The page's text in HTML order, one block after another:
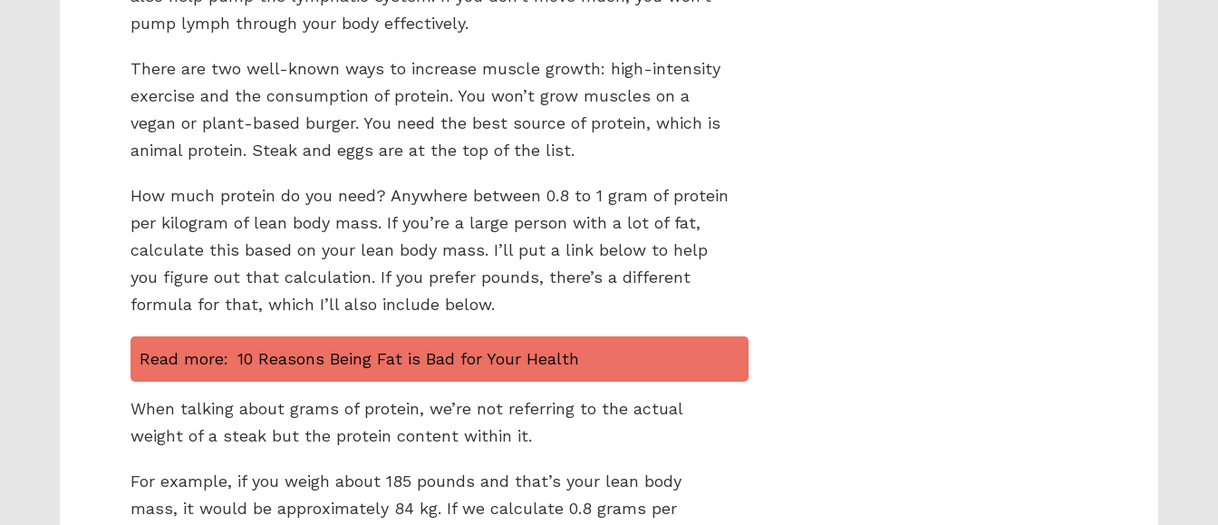
pump lymph through your body effectively.
There are two well-known ways to increase muscle growth: high-intensity
exercise and the consumption of protein. You won’t grow muscles on a
vegan or plant-based burger. You need the best source of protein, which is
animal protein. Steak and eggs are at the top of the list.
How much protein do you need? Anywhere between 0.8 to 1 gram of protein
per kilogram of lean body mass. If you’re a large person with a lot of fat,
calculate this based on your lean body mass. I’ll put a link below to help
you figure out that calculation. If you prefer pounds, there’s a different
formula for that, which I’ll also include below.
Read more: 10 Reasons Being Fat is Bad for Your Health
When talking about grams of protein, we’re not referring to the actual
weight of a steak but the protein content within it.
For example, if you weigh about 185 pounds and that’s your lean body
mass, it would be approximately 84 kg. If we calculate 0.8 grams per